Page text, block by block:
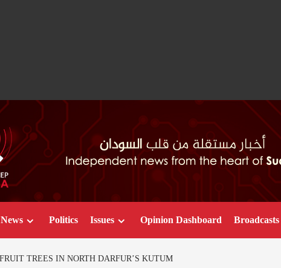
News Politics Issues Opinion Dashboard Broadcasts
TREES IN NORTH DARFUR’S KUTUM